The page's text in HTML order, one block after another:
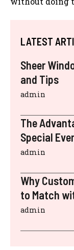
LATEST
Sheer
and Tips
admin
The
Special
admin
Why
to Match
admin